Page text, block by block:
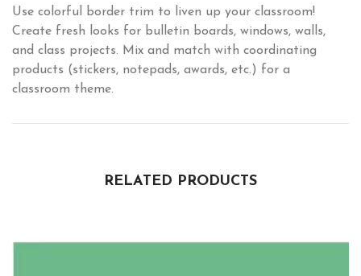
Use colorful border trim to liven up your classroom!
Create fresh looks for bulletin boards, windows, walls,
and class projects. Mix and match with coordinating
products (stickers, notepads, awards, etc.) for a
classroom theme.
RELATED PRODUCTS